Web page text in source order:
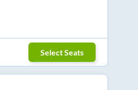
Select Seats